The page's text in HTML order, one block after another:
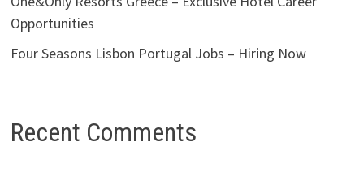
Opportunities
Four Seasons Lisbon Portugal Jobs – Hiring Now
Recent Comments